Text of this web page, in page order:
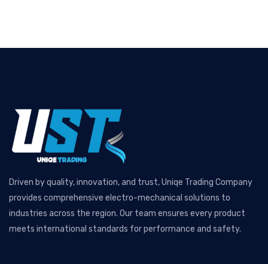
Driven by quality, innovation, and trust, Uniqe Trading Company
provides comprehensive electro-mechanical solutions to
industries across the region. Our team ensures every product
meets international standards for performance and safety.